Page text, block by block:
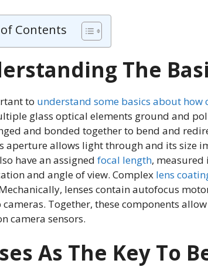
Contents
The
to understand some basics about how
glass optical elements ground and
and bonded together to bend and
aperture allows light through and its size
have an assigned focal length,
and angle of view. Complex lens
lenses contain autofocus
Together, these components
camera sensors.
As The Key To